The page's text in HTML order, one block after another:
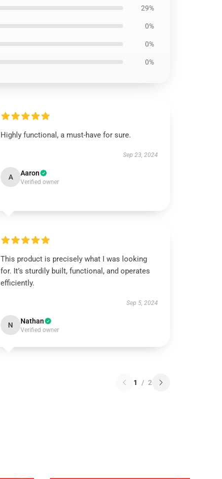
29%
0%
0%
0%
Highly functional, a must-have for sure.
Sep 23, 2024
A Aaron
Verified owner
This product is precisely what I was looking
for. It’s sturdily built, functional, and operates
efficiently.
Sep 5, 2024
N Nathan
Verified owner
1 / 2